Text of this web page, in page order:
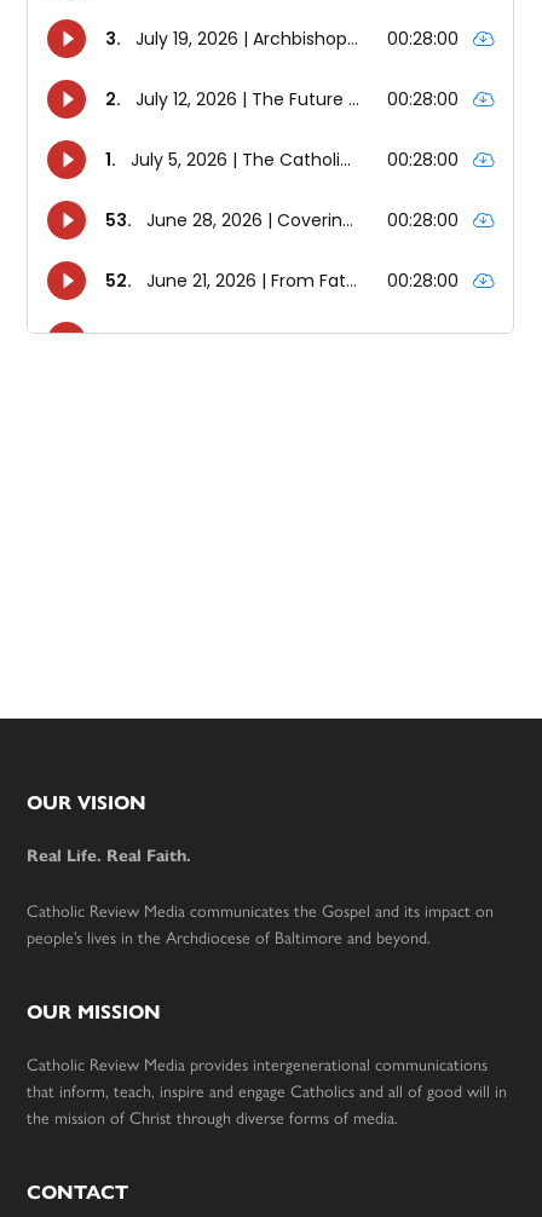
Footer
OUR VISION
Real Life. Real Faith.
Catholic Review Media communicates the Gospel and its impact on
people’s lives in the Archdiocese of Baltimore and beyond.
OUR MISSION
Catholic Review Media provides intergenerational communications
that inform, teach, inspire and engage Catholics and all of good will in
the mission of Christ through diverse forms of media.
CONTACT